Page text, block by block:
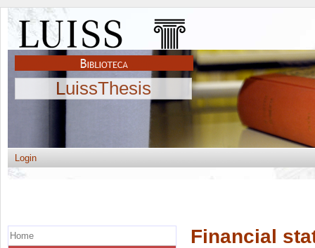
LuissThesis
Login
Financial
Home